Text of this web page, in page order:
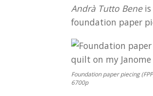
Andrà Tutto Beneis
foundation paper
Foundation paper piecing
6700p